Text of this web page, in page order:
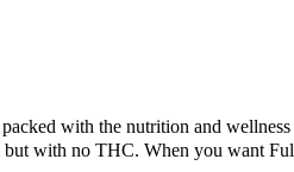
with the nutrition and wellness
but with no THC. When you want